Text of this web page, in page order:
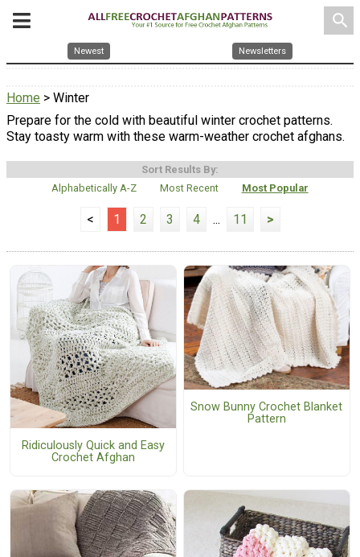
search
Newest Newsletters
Home > Winter
Prepare for the cold with beautiful winter crochet patterns.
Stay toasty warm with these warm-weather crochet afghans.
Sort Results By:
Alphabetically A-Z
Most Recent Most Popular
< 1 2 3 4 ... 11 >
Ridiculously Quick and Easy
Crochet Afghan
Snow Bunny Crochet Blanket
Pattern